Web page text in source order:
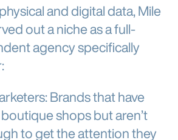
and digital data, Mile
out a niche as a full-
agency specifically
Brands that have
shops but aren’t
to get the attention they